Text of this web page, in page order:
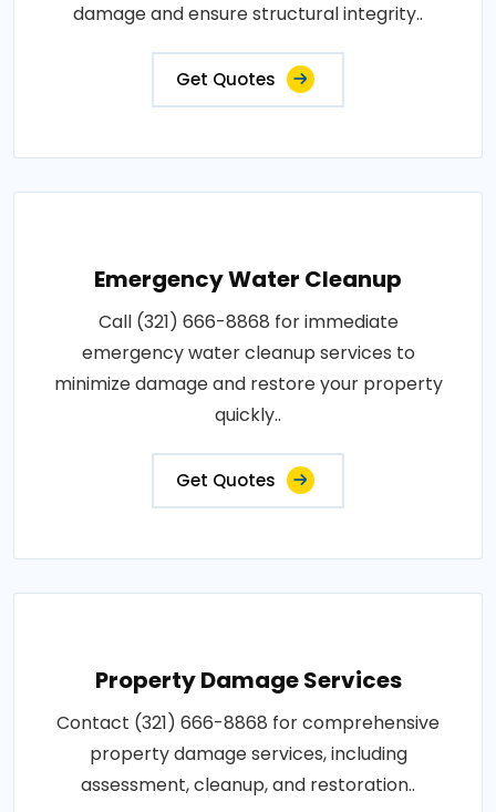
damage and ensure structural integrity..
Get Quotes
Emergency Water Cleanup
Call (321) 666-8868 for immediate
emergency water cleanup services to
minimize damage and restore your property
quickly..
Get Quotes
Property Damage Services
Contact (321) 666-8868 for comprehensive
property damage services, including
assessment, cleanup, and restoration..